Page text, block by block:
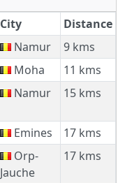
City
Distance
Namur
9 kms
Moha
11 kms
Namur 15 kms
Emines
17 kms
Orp-
Jauche
17 kms